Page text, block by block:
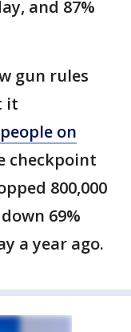
and 87%
gun rules
it
on
checkpoint
800,000
69%
a year ago.